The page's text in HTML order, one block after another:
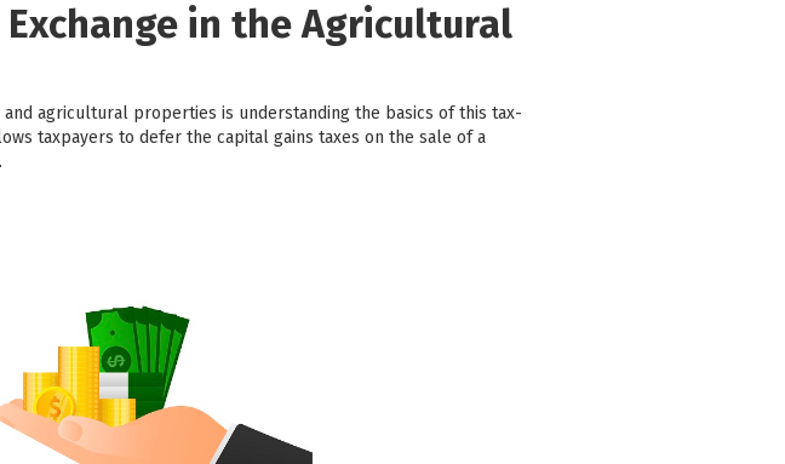
in the Agricultural
agricultural properties is understanding the basics of this tax-
taxpayers to defer the capital gains taxes on the sale of a